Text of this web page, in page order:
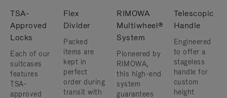
TSA-
Approved
Locks
Each of our
suitcases
features
TSA-
approved
Flex
Divider
Packed
items are
kept in
perfect
order during
transit with
RIMOWA
Multiwheel®
System
Pioneered by
RIMOWA,
this high-end
system
guarantees
Telescopic
Handle
Engineered
to offer a
stageless
handle for
custom
height